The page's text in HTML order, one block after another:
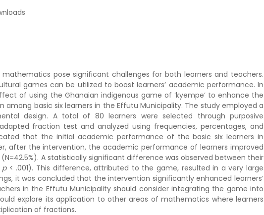
pose significant challenges for both learners and teachers.
games can be utilized to boost learners’ academic performance. In
of using the Ghanaian indigenous game of ‘kyempe’ to enhance the
basic six learners in the Effutu Municipality. The study employed a
design. A total of 80 learners were selected through purposive
fraction test and analyzed using frequencies, percentages, and
that the initial academic performance of the basic six learners in
after the intervention, the academic performance of learners improved
A statistically significant difference was observed between their
p< .001). This difference, attributed to the game, resulted in a very large
it was concluded that the intervention significantly enhanced learners’
in the Effutu Municipality should consider integrating the game into
explore its application to other areas of mathematics where learners
of fractions.